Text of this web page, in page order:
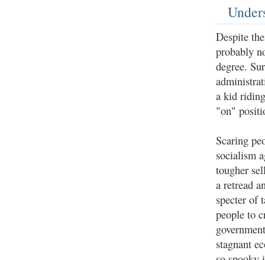
Despite
probably
degree.
a kid
"on"
Scaring
socialism
tougher
a retread
specter of
people to
stagnant